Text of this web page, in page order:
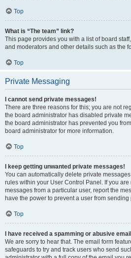
Top
What is “The team” link?
This page provides you with a list of board
and moderators and other details such as the
Top
Private Messaging
I cannot send private messages!
There are three reasons for this; you are not
the board administrator has disabled private
the board administrator has prevented you
board administrator for more information.
Top
I keep getting unwanted private messages!
You can automatically delete private
rules within your User Control Panel. If you
messages from a particular user, report the
have the power to prevent a user from
Top
I have received a spamming or abusive
We are sorry to hear that. The email form
safeguards to try and track users who send